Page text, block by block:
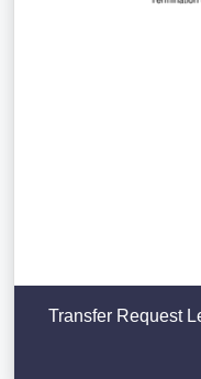
Transfer Request